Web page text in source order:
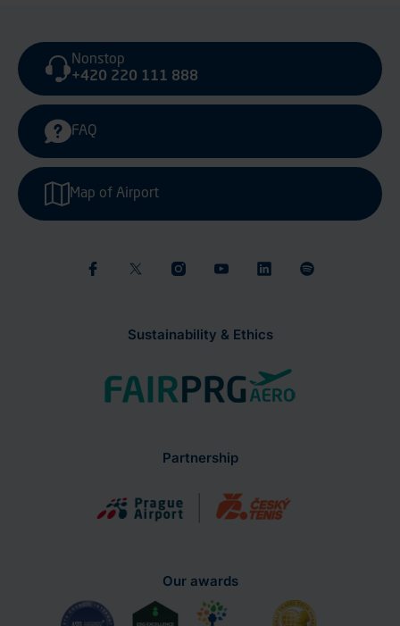
Sustainability & Ethics
Nonstop
+420 220 111 888
FAQ
Map of Airport
Partnership
Our awards